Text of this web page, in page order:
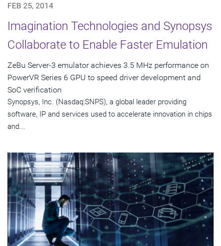
FEB 25, 2014
Imagination Technologies and Synopsys
Collaborate to Enable Faster Emulation
ZeBu Server-3 emulator achieves 3.5 MHz performance on
PowerVR Series 6 GPU to speed driver development and
SoC verification
Synopsys, Inc. (Nasdaq:SNPS), a global leader providing
software, IP and services used to accelerate innovation in chips
and...